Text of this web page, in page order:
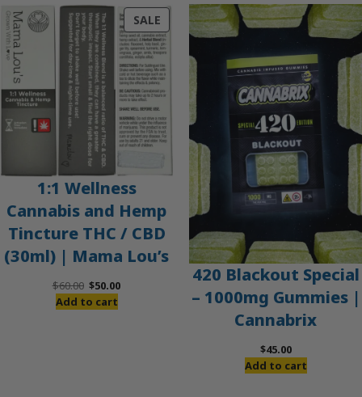
SALEPRODUCT
ON
SALE
1:1 Wellness
Cannabis and Hemp
Tincture THC / CBD
(30ml) | Mama Lou’s
$60.00 Original
price
$50.00Current
Add to cart
420 Blackout Special
– 1000mg Gummies |
Cannabrix
$45.00
Add to cart